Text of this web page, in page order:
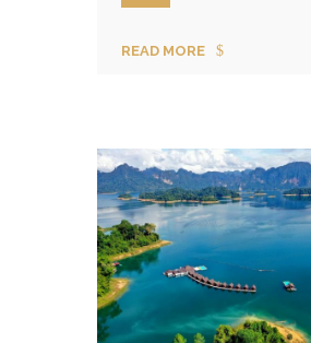
READ MORE